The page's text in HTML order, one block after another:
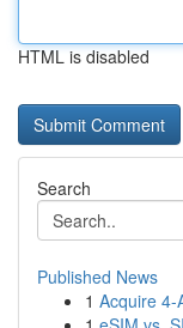
HTML is disabled
Search
Published News
1 Acquire 4-